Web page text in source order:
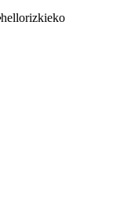
hellorizkieko